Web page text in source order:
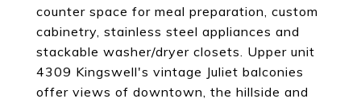
counter space for meal preparation, custom
cabinetry, stainless steel appliances and
stackable washer/dryer closets. Upper unit
4309 Kingswell's vintage Juliet balconies
offer views of downtown, the hillside and